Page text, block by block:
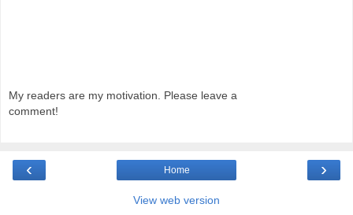
My readers are my motivation. Please leave a
comment!
‹ ›
Home
View web version